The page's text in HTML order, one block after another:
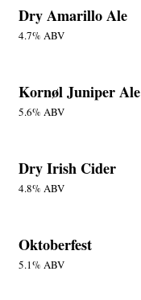
Dry Amarillo Ale
4.7% ABV
Kornøl Juniper Ale
5.6% ABV
Dry Irish Cider
4.8% ABV
Oktoberfest
5.1% ABV